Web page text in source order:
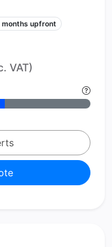
months upfront
VAT)